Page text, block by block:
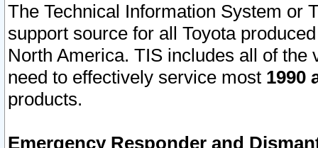
The Technical Information System or
support source for all Toyota
North America. TIS includes all of the
need to effectively service most 1990
products.
Emergency Responder and